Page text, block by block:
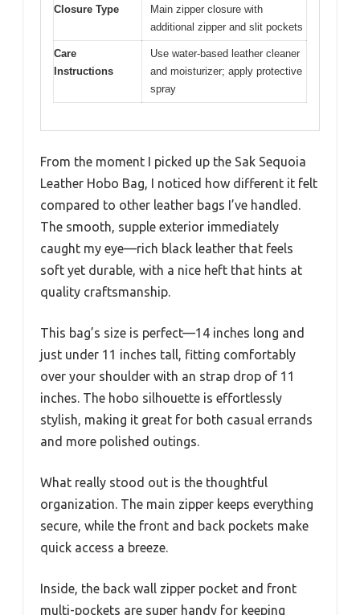
Closure Type
Main zipper closure with
additional zipper and slit pockets
Care
Instructions
Use water-based leather cleaner
and moisturizer; apply protective
spray
From the moment I picked up the Sak Sequoia
Leather Hobo Bag, I noticed how different it felt
compared to other leather bags I’ve handled.
The smooth, supple exterior immediately
caught my eye—rich black leather that feels
soft yet durable, with a nice heft that hints at
quality craftsmanship.
This bag’s size is perfect—14 inches long and
just under 11 inches tall, fitting comfortably
over your shoulder with an strap drop of 11
inches. The hobo silhouette is effortlessly
stylish, making it great for both casual errands
and more polished outings.
What really stood out is the thoughtful
organization. The main zipper keeps everything
secure, while the front and back pockets make
quick access a breeze.
Inside, the back wall zipper pocket and front
multi-pockets are super handy for keeping